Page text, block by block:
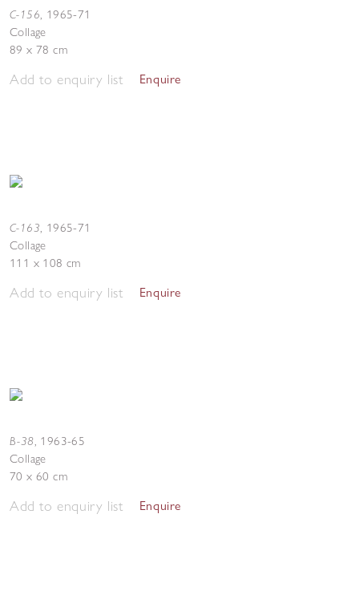
C-156, 1965-71
Collage
89 x 78 cm
Add to enquiry list Enquire
C-163, 1965-71
Collage
111 x 108 cm
Add to enquiry list Enquire
B-38, 1963-65
Collage
70 x 60 cm
Add to enquiry list Enquire